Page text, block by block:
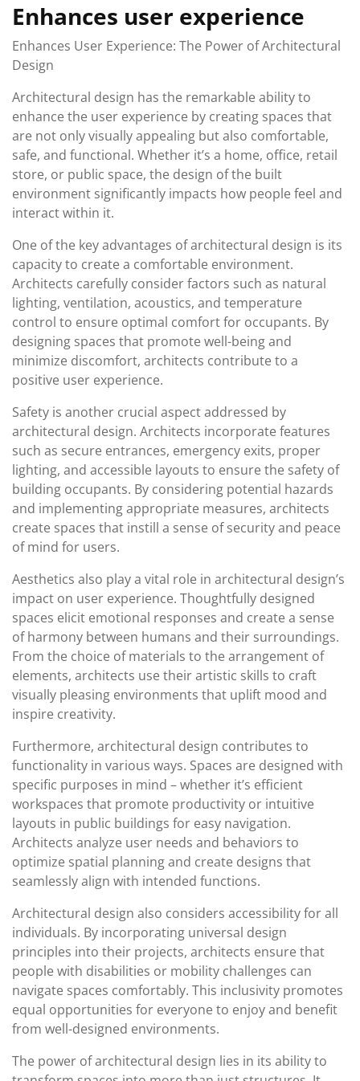
Enhances user experience
Enhances User Experience: The Power of Architectural
Design
Architectural design has the remarkable ability to
enhance the user experience by creating spaces that
are not only visually appealing but also comfortable,
safe, and functional. Whether it’s a home, office, retail
store, or public space, the design of the built
environment significantly impacts how people feel and
interact within it.
One of the key advantages of architectural design is its
capacity to create a comfortable environment.
Architects carefully consider factors such as natural
lighting, ventilation, acoustics, and temperature
control to ensure optimal comfort for occupants. By
designing spaces that promote well-being and
minimize discomfort, architects contribute to a
positive user experience.
Safety is another crucial aspect addressed by
architectural design. Architects incorporate features
such as secure entrances, emergency exits, proper
lighting, and accessible layouts to ensure the safety of
building occupants. By considering potential hazards
and implementing appropriate measures, architects
create spaces that instill a sense of security and peace
of mind for users.
Aesthetics also play a vital role in architectural design’s
impact on user experience. Thoughtfully designed
spaces elicit emotional responses and create a sense
of harmony between humans and their surroundings.
From the choice of materials to the arrangement of
elements, architects use their artistic skills to craft
visually pleasing environments that uplift mood and
inspire creativity.
Furthermore, architectural design contributes to
functionality in various ways. Spaces are designed with
specific purposes in mind – whether it’s efficient
workspaces that promote productivity or intuitive
layouts in public buildings for easy navigation.
Architects analyze user needs and behaviors to
optimize spatial planning and create designs that
seamlessly align with intended functions.
Architectural design also considers accessibility for all
individuals. By incorporating universal design
principles into their projects, architects ensure that
people with disabilities or mobility challenges can
navigate spaces comfortably. This inclusivity promotes
equal opportunities for everyone to enjoy and benefit
from well-designed environments.
The power of architectural design lies in its ability to